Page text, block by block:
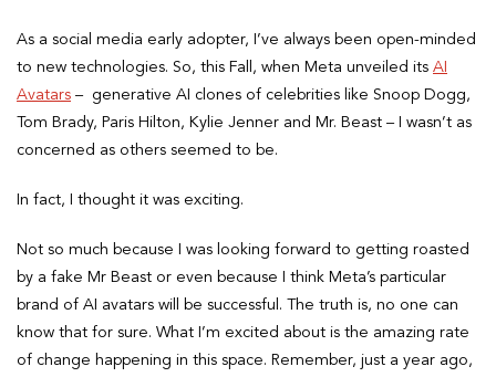
As a social media early adopter, I’ve always been open-minded
to new technologies. So, this Fall, when Meta unveiled its AI
Avatars – generative AI clones of celebrities like Snoop Dogg,
Tom Brady, Paris Hilton, Kylie Jenner and Mr. Beast – I wasn’t as
concerned as others seemed to be.
In fact, I thought it was exciting.
Not so much because I was looking forward to getting roasted
by a fake Mr Beast or even because I think Meta’s particular
brand of AI avatars will be successful. The truth is, no one can
know that for sure. What I’m excited about is the amazing rate
of change happening in this space. Remember, just a year ago,